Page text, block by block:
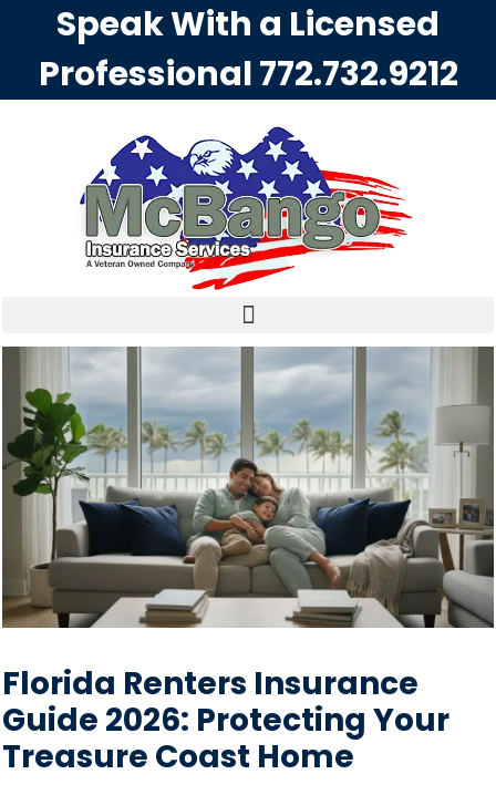
Speak With a Licensed
Professional772.732.9212
Florida Renters Insurance
Guide 2026: Protecting Your
Treasure Coast Home